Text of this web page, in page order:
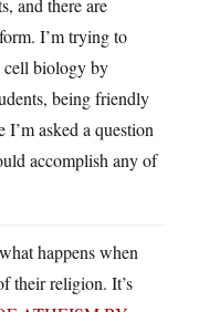
and there are
I’m trying to
cell biology by
being friendly
asked a question
accomplish any of
happens when
their religion. It’s